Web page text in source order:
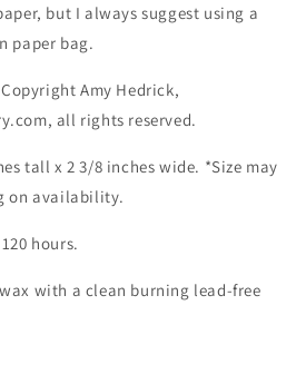
but I always suggest using a
paper bag.
Amy Hedrick,
all rights reserved.
tall x 2 3/8 inches wide. *Size may
on availability.
hours.
with a clean burning lead-free